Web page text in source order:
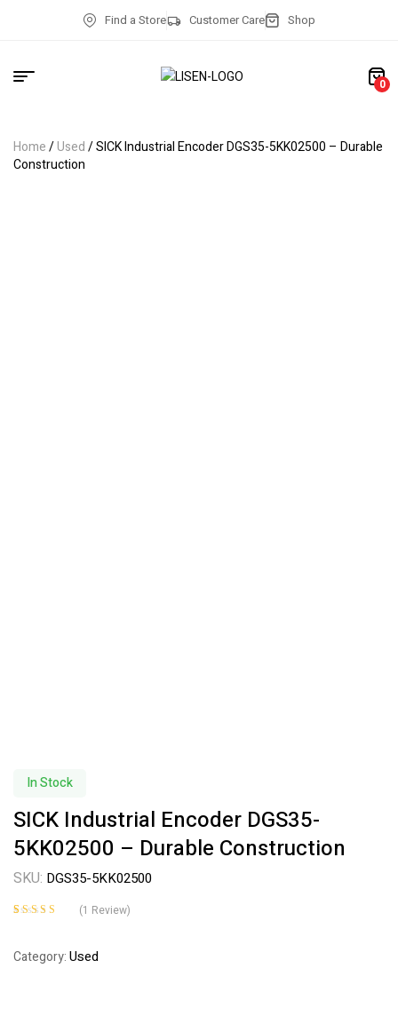
Find a Store Customer Care Shop
0
Home/Used/ SICK Industrial Encoder DGS35-5KK02500 – Durable
Construction
In Stock
SICK Industrial Encoder DGS35-
5KK02500 – Durable Construction
SKU: DGS35-5KK02500
based on
(1 Review)
Category:Used